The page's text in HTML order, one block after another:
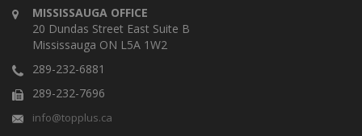
MISSISSAUGA OFFICE
20 Dundas Street East Suite B
Mississauga ON L5A 1W2
289-232-6881
289-232-7696
info@topplus.ca